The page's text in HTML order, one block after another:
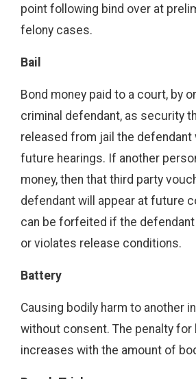
point following bind over at
felony cases.
Bail
Bond money paid to a court, by
criminal defendant, as security
released from jail the defendant
future hearings. If another
money, then that third party
defendant will appear at future
can be forfeited if the
or violates release conditions.
Battery
Causing bodily harm to another
without consent. The penalty for
increases with the amount of